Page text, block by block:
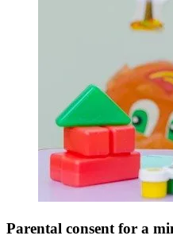
Parental consent for a